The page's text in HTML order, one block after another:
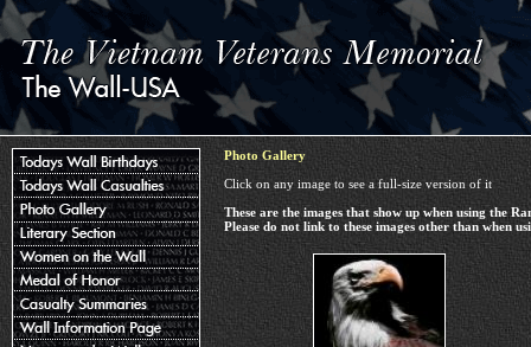
Photo Gallery
Click on any image to see a full-size version of it
These are the images that show up when using the
Please do not link to these images other than when